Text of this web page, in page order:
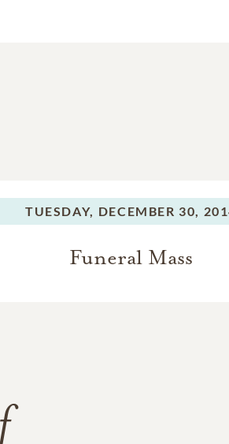
TUESDAY, DECEMBER 30,
Funeral Mass